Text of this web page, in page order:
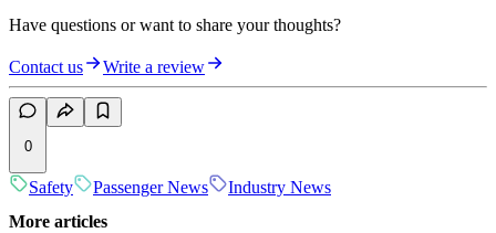
Have questions or want to share your thoughts?
Contact us Write a review
0
Safety Passenger News
Industry News
More articles